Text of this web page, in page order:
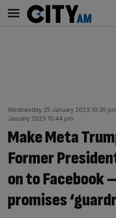
content
AM
Main
navigation
Wednesday 25 January 2023 10:35 pm
January 2023 10:44 pm
Make Meta
Former
on to Facebook
promises